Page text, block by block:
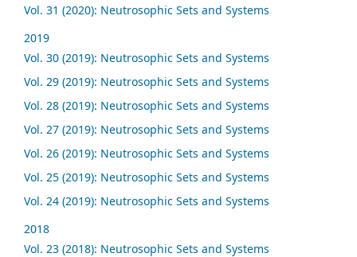
Vol. 31 (2020): Neutrosophic Sets and Systems
2019
Vol. 30 (2019): Neutrosophic Sets and Systems
Vol. 29 (2019): Neutrosophic Sets and Systems
Vol. 28 (2019): Neutrosophic Sets and Systems
Vol. 27 (2019): Neutrosophic Sets and Systems
Vol. 26 (2019): Neutrosophic Sets and Systems
Vol. 25 (2019): Neutrosophic Sets and Systems
Vol. 24 (2019): Neutrosophic Sets and Systems
2018
Vol. 23 (2018): Neutrosophic Sets and Systems